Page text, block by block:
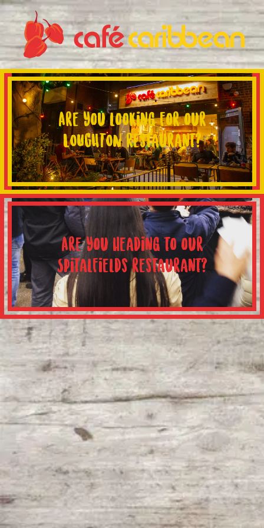
Are you looking for our
LOUGHTON restaurant?
Are you heading to our
Spitalfields restaurant?